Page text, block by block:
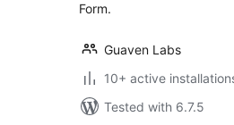
Form.
Guaven Labs
10+ active
Tested with 6.7.5